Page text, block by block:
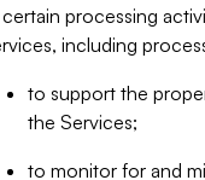
processing
including
to support the
the Services;
to monitor for and